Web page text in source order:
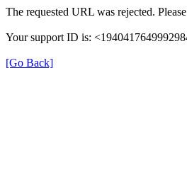
The requested URL was rejected.
Your support ID is:
[Go Back]